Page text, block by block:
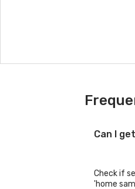
Can I
Check if
'home